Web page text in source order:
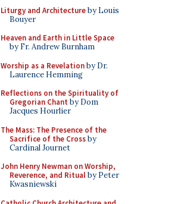
Liturgy and Architectureby Louis
Bouyer
Heaven and Earth in Little Space
by Fr. Andrew Burnham
Worship as a Revelationby Dr.
Laurence Hemming
Reflections on the Spirituality of
Gregorian Chant by Dom
Jacques Hourlier
The Mass: The Presence of the
Sacrifice of the Crossby
Cardinal Journet
John Henry Newman on Worship,
Reverence, and Ritualby Peter
Kwasniewski